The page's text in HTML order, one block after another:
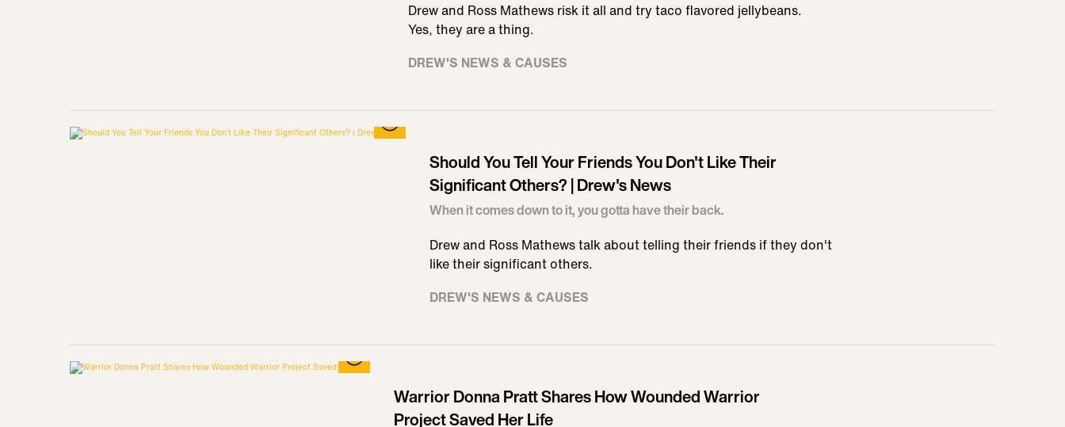
Drew and Ross Mathews risk it all and try taco flavored jellybeans.
Yes, they are a thing.
DREW'S NEWS & CAUSES
Should You Tell Your Friends You Don't Like Their
Significant Others? | Drew's News
When it comes down to it, you gotta have their back.
Drew and Ross Mathews talk about telling their friends if they don't
like their significant others.
DREW'S NEWS & CAUSES
Warrior Donna Pratt Shares How Wounded Warrior
Project Saved Her Life